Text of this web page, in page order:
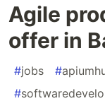
Agile
offer in
#jobs #
#